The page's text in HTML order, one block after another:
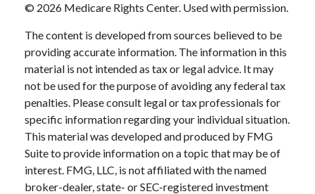
© 2026 Medicare Rights Center. Used with permission.
The content is developed from sources believed to be
providing accurate information. The information in this
material is not intended as tax or legal advice. It may
not be used for the purpose of avoiding any federal tax
penalties. Please consult legal or tax professionals for
specific information regarding your individual situation.
This material was developed and produced by FMG
Suite to provide information on a topic that may be of
interest. FMG, LLC, is not affiliated with the named
broker-dealer, state- or SEC-registered investment